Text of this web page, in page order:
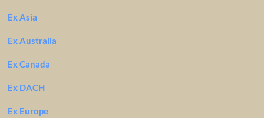
Ex Asia
Ex Australia
Ex Canada
Ex DACH
Ex Europe